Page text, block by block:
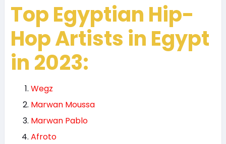
Top Egyptian Hip-
Hop Artists in Egypt
in 2023:
Wegz
Marwan Moussa
Marwan Pablo
Afroto